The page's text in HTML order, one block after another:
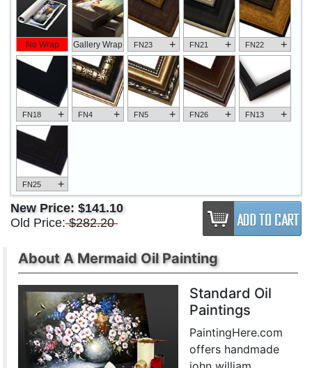
No Wrap Gallery Wrap FN23 + FN21 + FN22 +
FN18 + FN4 + FN5 + FN26 + FN13 +
FN25 +
New Price: $141.10
Old Price: $282.20
About A Mermaid Oil Painting
Standard Oil
Paintings
PaintingHere.com
offers handmade